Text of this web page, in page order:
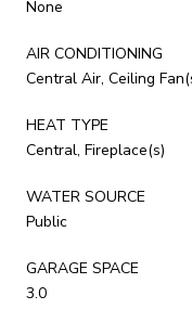
None
AIR CONDITIONING
Central Air, Ceiling
HEAT TYPE
Central, Fireplace(s)
WATER SOURCE
Public
GARAGE SPACE
3.0